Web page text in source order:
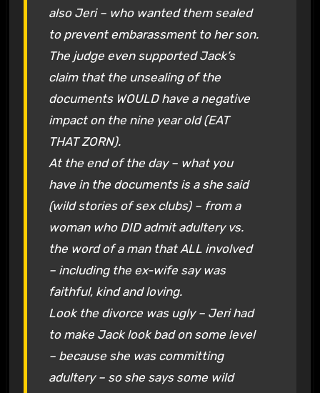
also Jeri – who wanted them sealed
to prevent embarassment to her son.
The judge even supported Jack’s
claim that the unsealing of the
documents WOULD have a negative
impact on the nine year old (EAT
THAT ZORN).
At the end of the day – what you
have in the documents is a she said
(wild stories of sex clubs) – from a
woman who DID admit adultery vs.
the word of a man that ALL involved
– including the ex-wife say was
faithful, kind and loving.
Look the divorce was ugly – Jeri had
to make Jack look bad on some level
– because she was committing
adultery – so she says some wild